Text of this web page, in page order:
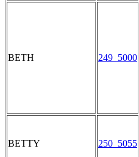
BETH 249_5000
BETTY 250_5055